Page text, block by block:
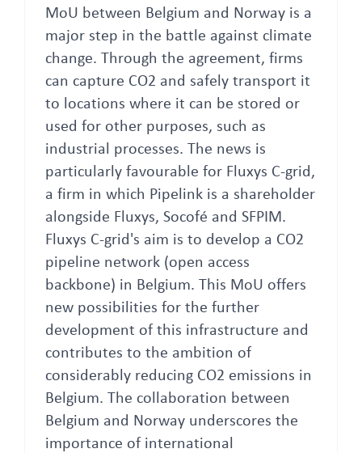
MoU between Belgium and Norway is a
major step in the battle against climate
change. Through the agreement, firms
can capture CO2 and safely transport it
to locations where it can be stored or
used for other purposes, such as
industrial processes. The news is
particularly favourable for Fluxys C-grid,
a firm in which Pipelink is a shareholder
alongside Fluxys, Socofé and SFPIM.
Fluxys C-grid's aim is to develop a CO2
pipeline network (open access
backbone) in Belgium. This MoU offers
new possibilities for the further
development of this infrastructure and
contributes to the ambition of
considerably reducing CO2 emissions in
Belgium. The collaboration between
Belgium and Norway underscores the
importance of international